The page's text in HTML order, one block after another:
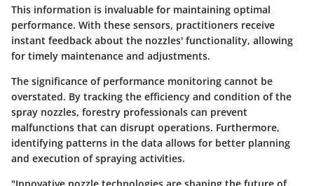
This information is invaluable for maintaining optimal
performance. With these sensors, practitioners receive
instant feedback about the nozzles' functionality, allowing
for timely maintenance and adjustments.
The significance of performance monitoring cannot be
overstated. By tracking the efficiency and condition of the
spray nozzles, forestry professionals can prevent
malfunctions that can disrupt operations. Furthermore,
identifying patterns in the data allows for better planning
and execution of spraying activities.